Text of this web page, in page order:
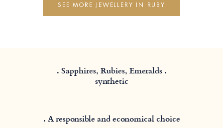
SEE MORE JEWELLERY IN RUBY
. Sapphires, Rubies, Emeralds .
synthetic
. A responsible and economical choice